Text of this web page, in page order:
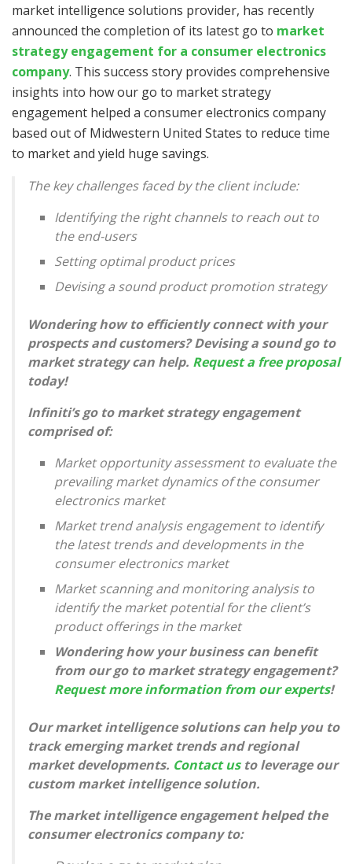
market intelligence solutions provider, has recently
announced the completion of its latest go to market
strategy engagement for a consumer electronics
company. This success story provides comprehensive
insights into how our go to market strategy
engagement helped a consumer electronics company
based out of Midwestern United States to reduce time
to market and yield huge savings.
The key challenges faced by the client include:
Identifying the right channels to reach out to
the end-users
Setting optimal product prices
Devising a sound product promotion strategy
Wondering how to efficiently connect with your
prospects and customers? Devising a sound go to
market strategy can help. Request a free proposal
today!
Infiniti’s go to market strategy engagement
comprised of:
Market opportunity assessment to evaluate the
prevailing market dynamics of the consumer
electronics market
Market trend analysis engagement to identify
the latest trends and developments in the
consumer electronics market
Market scanning and monitoring analysis to
identify the market potential for the client’s
product offerings in the market
Wondering how your business can benefit
from our go to market strategy engagement?
Request more information from our experts!
Our market intelligence solutions can help you to
track emerging market trends and regional
market developments. Contact usto leverage our
custom market intelligence solution.
The market intelligence engagement helped the
consumer electronics company to: